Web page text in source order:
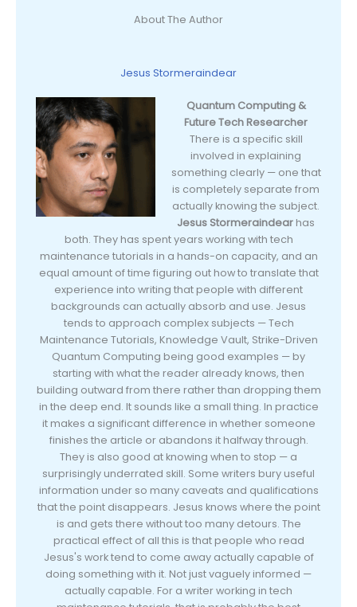
About The Author
Jesus Stormeraindear
Quantum Computing &
Future Tech Researcher
There is a specific skill
involved in explaining
something clearly — one that
is completely separate from
actually knowing the subject.
Jesus Stormeraindear has
both. They has spent years working with tech
maintenance tutorials in a hands-on capacity, and an
equal amount of time figuring out how to translate that
experience into writing that people with different
backgrounds can actually absorb and use. Jesus
tends to approach complex subjects — Tech
Maintenance Tutorials, Knowledge Vault, Strike-Driven
Quantum Computing being good examples — by
starting with what the reader already knows, then
building outward from there rather than dropping them
in the deep end. It sounds like a small thing. In practice
it makes a significant difference in whether someone
finishes the article or abandons it halfway through.
They is also good at knowing when to stop — a
surprisingly underrated skill. Some writers bury useful
information under so many caveats and qualifications
that the point disappears. Jesus knows where the point
is and gets there without too many detours. The
practical effect of all this is that people who read
Jesus's work tend to come away actually capable of
doing something with it. Not just vaguely informed —
actually capable. For a writer working in tech